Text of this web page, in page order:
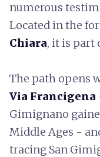
numerous
Located in the
Chiara, it is part
The path opens
Via Francigena
Gimignano
Middle Ages -
tracing San